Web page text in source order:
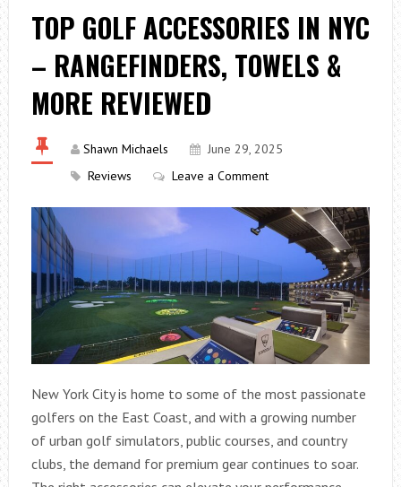
TOP GOLF ACCESSORIES IN NYC
– RANGEFINDERS, TOWELS &
MORE REVIEWED
Shawn Michaels
June 29, 2025
Reviews
Leave a Comment
New York City is home to some of the most passionate
golfers on the East Coast, and with a growing number
of urban golf simulators, public courses, and country
clubs, the demand for premium gear continues to soar.